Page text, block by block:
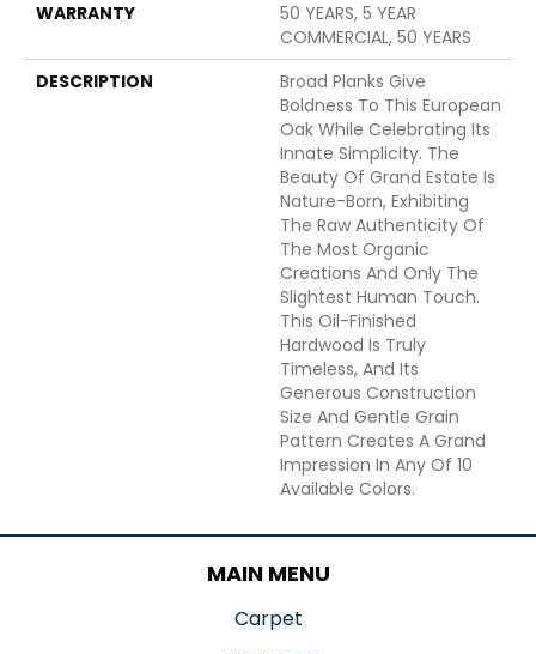
WARRANTY
50 YEARS, 5 YEAR
COMMERCIAL, 50 YEARS
DESCRIPTION
Broad Planks Give
Boldness To This European
Oak While Celebrating Its
Innate Simplicity. The
Beauty Of Grand Estate Is
Nature-Born, Exhibiting
The Raw Authenticity Of
The Most Organic
Creations And Only The
Slightest Human Touch.
This Oil-Finished
Hardwood Is Truly
Timeless, And Its
Generous Construction
Size And Gentle Grain
Pattern Creates A Grand
Impression In Any Of 10
Available Colors.
MAIN MENU
Carpet